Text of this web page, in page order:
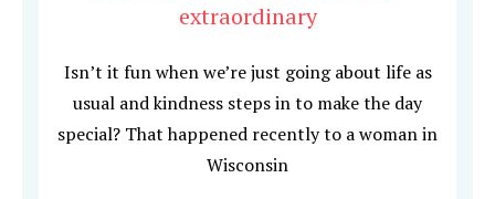
extraordinary
Isn’t it fun when we’re just going about life as
usual and kindness steps in to make the day
special? That happened recently to a woman in
Wisconsin